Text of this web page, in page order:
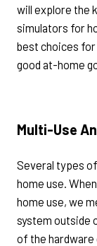
will explore the
simulators for
best choices
good at-home
Multi-Use
Several types
home use.
home use, we
system outside
of the